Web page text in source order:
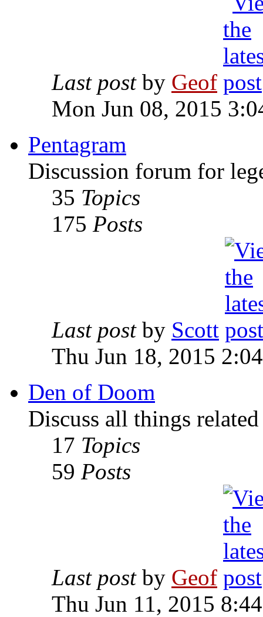
Last post by Geof
Mon Jun 08, 2015
Pentagram
Discussion forum for
35 Topics
175 Posts
Last post by Scott
Thu Jun 18, 2015
Den of Doom
Discuss all things
17 Topics
59 Posts
Last post by Geof
Thu Jun 11, 2015